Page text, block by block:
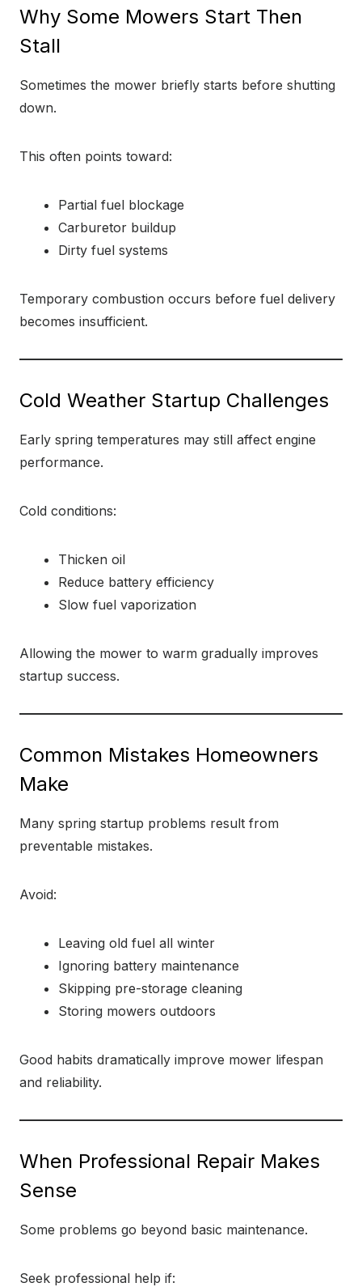
Why Some Mowers Start Then
Stall
Sometimes the mower briefly starts before shutting
down.
This often points toward:
Partial fuel blockage
Carburetor buildup
Dirty fuel systems
Temporary combustion occurs before fuel delivery
becomes insufficient.
Cold Weather Startup Challenges
Early spring temperatures may still affect engine
performance.
Cold conditions:
Thicken oil
Reduce battery efficiency
Slow fuel vaporization
Allowing the mower to warm gradually improves
startup success.
Common Mistakes Homeowners
Make
Many spring startup problems result from
preventable mistakes.
Avoid:
Leaving old fuel all winter
Ignoring battery maintenance
Skipping pre-storage cleaning
Storing mowers outdoors
Good habits dramatically improve mower lifespan
and reliability.
When Professional Repair Makes
Sense
Some problems go beyond basic maintenance.
Seek professional help if: